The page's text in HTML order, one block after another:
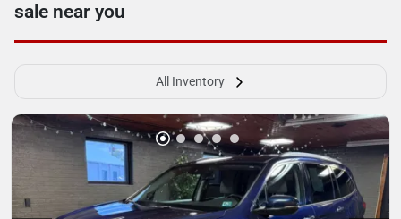
sale near you
All Inventory